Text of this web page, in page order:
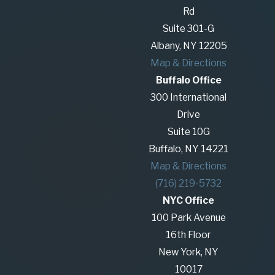
the negotiations or dissolve the entity. LLC
dissolutions are the most challenging business
divorces in New York State, but The Glennon
Law Firm, P.C. has the experience and
strategies to get it done so you can move on
with your life and protect the value you’ve
We know these private disputes can take a
financial and emotional toll on business owners,
healthcare professionals, university professionals,
executives, and others. Our capable team is here
to protect your privacy, assets, and careers.
As advocates for your best interests, we focus on
your unique needs by crafting tailored strategies
to resolve your dispute to achieve your goals. We
Rd
Suite 301-G
Albany, NY 12205
Map & Directions
Buffalo Office
300 International
Drive
Suite 10G
Buffalo, NY 14221
Map & Directions
(716) 219-5732
NYC Office
100 Park Avenue
16th Floor
New York, NY
10017